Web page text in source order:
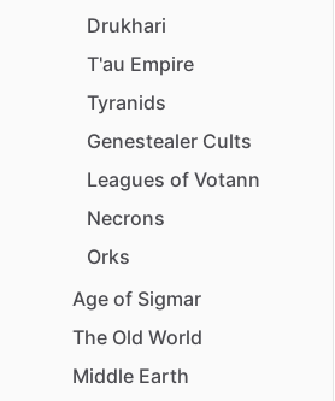
Drukhari
T'au Empire
Tyranids
Genestealer Cults
Leagues of Votann
Necrons
Orks
Age of Sigmar
The Old World
Middle Earth